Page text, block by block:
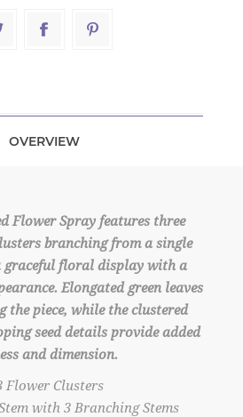
OVERVIEW
Flower Spray features three
branching from a single
graceful floral display with a
Elongated green leaves
the piece, while the clustered
seed details provide added
and dimension.
Flower Clusters
with 3 Branching Stems